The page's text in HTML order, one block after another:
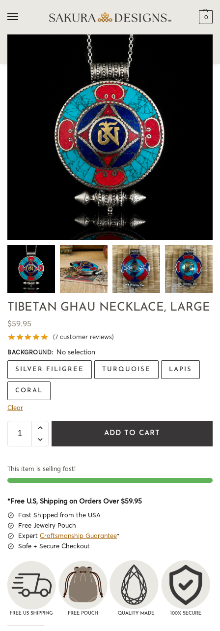
0
TIBETAN GHAU NECKLACE, LARGE
$59.95
(7 customer reviews)
BACKGROUND: No selection
SILVER FILIGREE TURQUOISE LAPIS
CORAL
Clear
ADD TO CART
This item is selling fast!
*Free U.S, Shipping on Orders Over $59.95
Fast Shipped from the USA
Free Jewelry Pouch
Expert Craftsmanship Guarantee*
Safe + Secure Checkout